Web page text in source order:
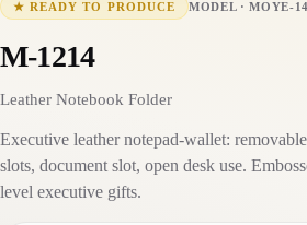
★READY TO PRODUCE MODEL·MOYE-
M-1214
Leather Notebook Folder
Executive leather notepad-wallet:
slots, document slot, open desk use.
level executive gifts.